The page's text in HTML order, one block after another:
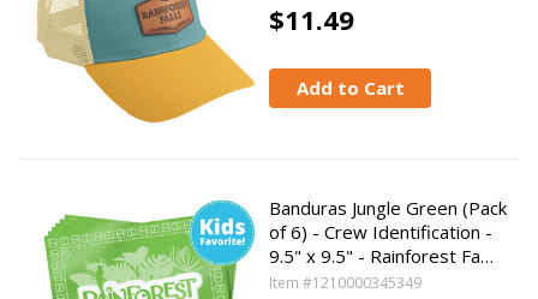
$11.49
Add to Cart
Banduras Jungle Green (Pack
of 6) - Crew Identification -
9.5" x 9.5" - Rainforest Fa…
Item #1210000345349